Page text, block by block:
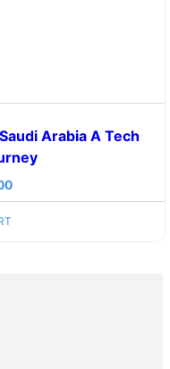
Arabia A Tech